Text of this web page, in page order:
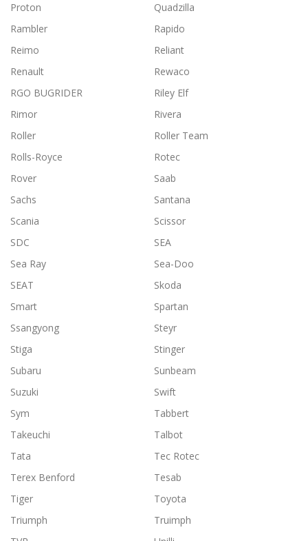
Proton
Quadzilla
Rambler
Rapido
Reimo
Reliant
Renault
Rewaco
RGO BUGRIDER
Riley Elf
Rimor
Rivera
Roller
Roller Team
Rolls-Royce
Rotec
Rover
Saab
Sachs
Santana
Scania
Scissor
SDC
SEA
Sea Ray
Sea-Doo
SEAT
Skoda
Smart
Spartan
Ssangyong
Steyr
Stiga
Stinger
Subaru
Sunbeam
Suzuki
Swift
Sym
Tabbert
Takeuchi
Talbot
Tata
Tec Rotec
Terex Benford
Tesab
Tiger
Toyota
Triumph
Truimph